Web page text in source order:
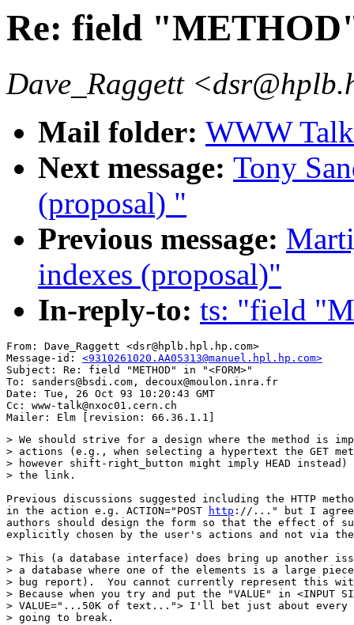
Re: field
Dave_Raggett
Mail folder: WWW
Next message: Tony
(proposal) "
Previous message:
indexes (proposal)"
In-reply-to: ts: "field
From: Dave_Raggett <dsr@hplb.hpl.hp.com>
Message-id: <9310261020.AA05313@manuel.hpl.hp.com>
Subject: Re: field "METHOD" in "<FORM>"
To: sanders@bsdi.com, decoux@moulon.inra.fr
Date: Tue, 26 Oct 93 10:20:43 GMT
Cc: www-talk@nxoc01.cern.ch
> We should strive for a design where the method is
> actions (e.g., when selecting a hypertext the GET
> however shift-right_button might imply HEAD instead)
> the link.
Previous discussions suggested including the HTTP
in the action e.g. ACTION="POST
http ://..." but I agree
authors should design the form so that the effect of
explicitly chosen by the user's actions and not via the
> This (a database interface) does bring up another
> a database where one of the elements is a large
> bug report).  You cannot currently represent this
> Because when you try and put the "VALUE" in <INPUT
> VALUE="...50K of text..."> I'll bet just about every
> going to break.